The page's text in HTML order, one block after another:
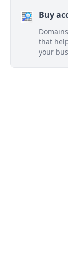
Buy
that
your